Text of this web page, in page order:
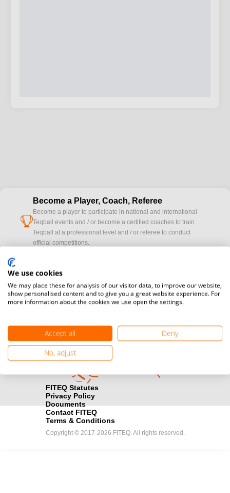
cup
Become a Player, Coach, Referee
Become a player to participate in national and international
Teqball events and / or become a certified coaches to train
Teqball at a professional level and / or referee to conduct
official competitions.
camera
Media accreditation
registration here.
Find out how you can become one of FITEQ’s official sponsors.
FITEQ Statutes
Privacy Policy
Documents
Contact FITEQ
Terms & Conditions
Copyright © 2017-2026 FITEQ. All rights reserved.
We use cookies
We may place these for analysis of our visitor data, to improve our website,
show personalised content and to give you a great website experience. For
more information about the cookies we use open the settings.
Accept all
Deny
No, adjust